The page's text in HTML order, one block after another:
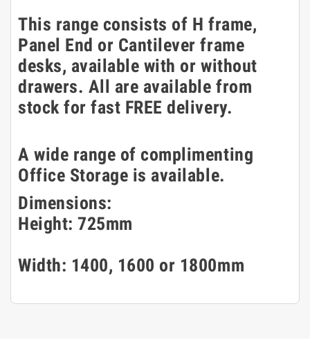
This range consists of H frame,
Panel End or Cantilever frame
desks, available with or without
drawers. All are available from
stock for fast FREE delivery.
A wide range of complimenting
Office Storage is available.
Dimensions:
Height: 725mm
Width: 1400, 1600 or 1800mm